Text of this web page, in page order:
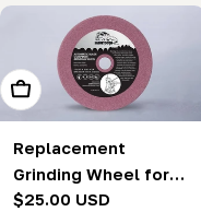
Add To Cart
Replacement
Grinding Wheel for
Automatic Blade
Regular
$25.00 USD